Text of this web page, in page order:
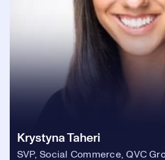
Krystyna Taheri
SVP, Social Commerce, QVC